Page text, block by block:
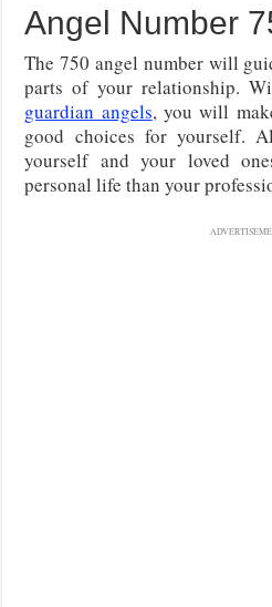
Angel Number
The 750 angel number will
parts of your relationship.
guardian angels, you will
good choices for yourself.
yourself and your loved
personal life than your